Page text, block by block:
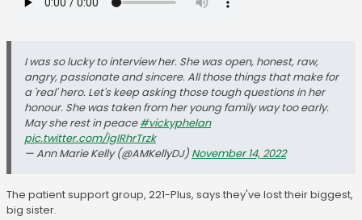
I was so lucky to interview her. She was open, honest, raw,
angry, passionate and sincere. All those things that make for
a 'real' hero. Let's keep asking those tough questions in her
honour. She was taken from her young family way too early.
May she rest in peace#vickyphelan
pic.twitter.com/igIRhrTrzk
— Ann Marie Kelly (@AMKellyDJ) November 14, 2022
The patient support group, 221-Plus, says they've lost their biggest,
big sister.